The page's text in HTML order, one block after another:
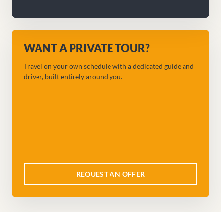
WANT A PRIVATE TOUR?
Travel on your own schedule with a dedicated guide and
driver, built entirely around you.
REQUEST AN OFFER